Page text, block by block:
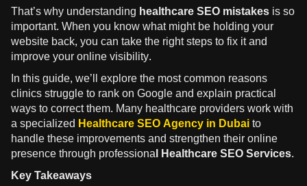
That’s why understanding healthcare SEO mistakesis so
important. When you know what might be holding your
website back, you can take the right steps to fix it and
improve your online visibility.
In this guide, we’ll explore the most common reasons
clinics struggle to rank on Google and explain practical
ways to correct them. Many healthcare providers work with
a specialized Healthcare SEO Agency in Dubaito
handle these improvements and strengthen their online
presence through professional Healthcare SEO Services.
Key Takeaways